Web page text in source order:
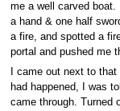
me a well carved
a hand & one half
a fire, and spotted a
portal and pushed me
I came out next to
had happened, I was
came through. Turned